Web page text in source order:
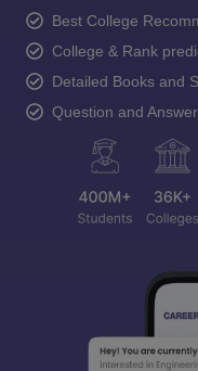
Best College
College & Rank
Detailed Books and
Question and